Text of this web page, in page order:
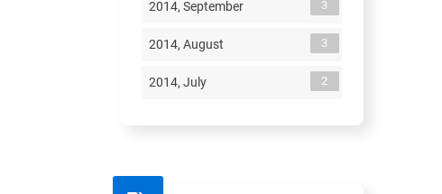
2014, September 3
2014, August 3
2014, July 2